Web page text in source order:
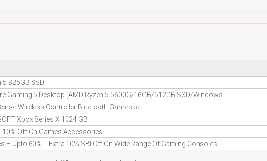
825GB SSD
Gaming 5 Desktop (AMD Ryzen 5 5600G/16GB/512GB SSD/Windows
Wireless Controller Bluetooth Gamepad
Xbox Series X 1024 GB
10% Off On Games Accessories
– Upto 60% + Extra 10% SBI Off On Wide Range Of Gaming Consoles